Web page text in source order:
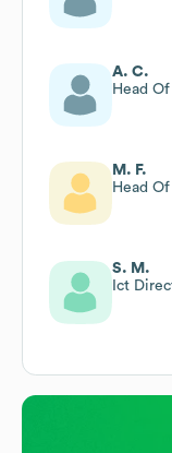
A. C.
Head
M. F.
Head
S. M.
Ict